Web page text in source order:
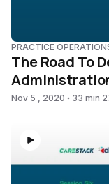
PRACTICE
The Road To
Nov 5 , 2020 33 min